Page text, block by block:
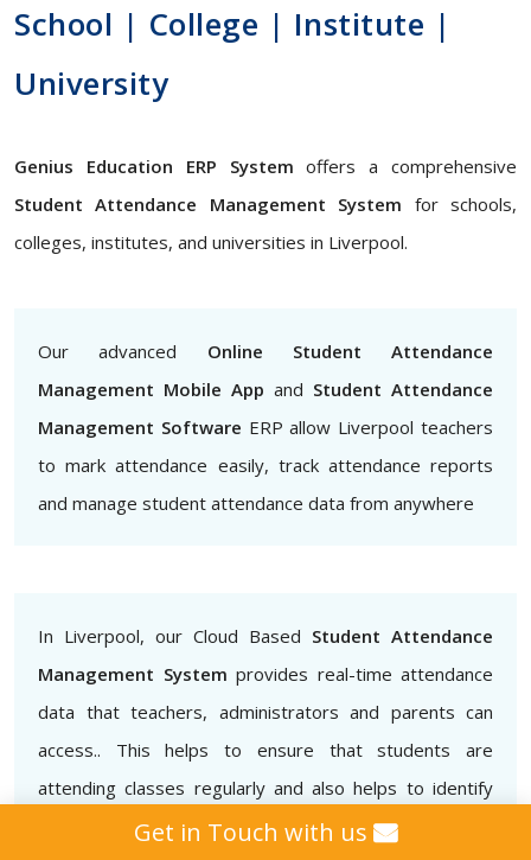
School | College | Institute |
University
Genius Education ERP System offers a comprehensive
Student Attendance Management System for schools,
colleges, institutes, and universities in Liverpool.
Our advanced Online Student Attendance
Management Mobile App and Student Attendance
Management Software ERP allow Liverpool teachers
to mark attendance easily, track attendance reports
and manage student attendance data from anywhere
In Liverpool, our Cloud Based Student Attendance
Management System provides real-time attendance
data that teachers, administrators and parents can
access.. This helps to ensure that students are
attending classes regularly and also helps to identify
patterns of absenteeism or tardiness.
Get in Touch with us